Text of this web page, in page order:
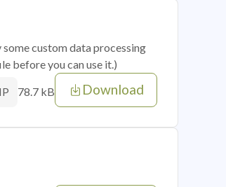
custom data processing
before you can use it.)
78.7 kB Download